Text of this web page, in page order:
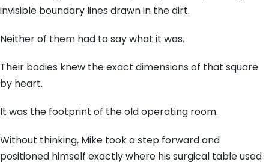
invisible boundary lines drawn in the dirt.
Neither of them had to say what it was.
Their bodies knew the exact dimensions of that square
by heart.
It was the footprint of the old operating room.
Without thinking, Mike took a step forward and
positioned himself exactly where his surgical table used